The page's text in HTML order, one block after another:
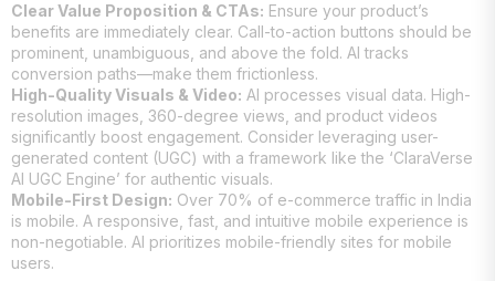
Clear Value Proposition & CTAs: Ensure your product’s
benefits are immediately clear. Call-to-action buttons should be
prominent, unambiguous, and above the fold. AI tracks
conversion paths—make them frictionless.
High-Quality Visuals & Video: AI processes visual data. High-
resolution images, 360-degree views, and product videos
significantly boost engagement. Consider leveraging user-
generated content (UGC) with a framework like the ‘ClaraVerse
AI UGC Engine’ for authentic visuals.
Mobile-First Design: Over 70% of e-commerce traffic in India
is mobile. A responsive, fast, and intuitive mobile experience is
non-negotiable. AI prioritizes mobile-friendly sites for mobile
users.